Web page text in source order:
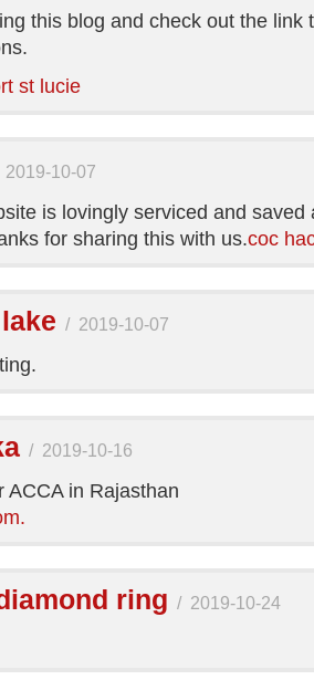
this blog and check out the link
st lucie
2019-10-07
is lovingly serviced and
for sharing this with us.coc
/ 2019-10-07
/ 2019-10-16
ACCA in Rajasthan
ring / 2019-10-24